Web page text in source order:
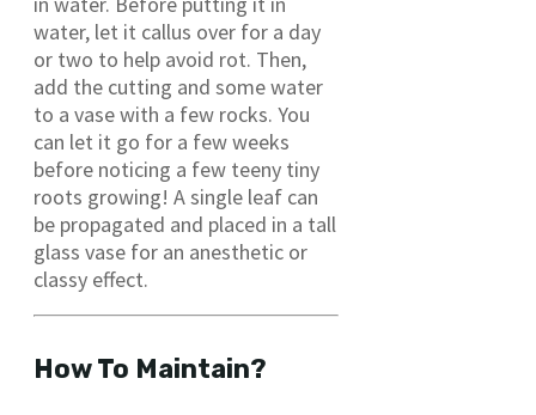
water, let it callus over for a day
or two to help avoid rot. Then,
add the cutting and some water
to a vase with a few rocks. You
can let it go for a few weeks
before noticing a few teeny tiny
roots growing! A single leaf can
be propagated and placed in a tall
glass vase for an anesthetic or
classy effect.
How To Maintain?